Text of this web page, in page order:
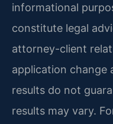
informational
constitute legal
attorney-client
application change
results do not
results may vary.